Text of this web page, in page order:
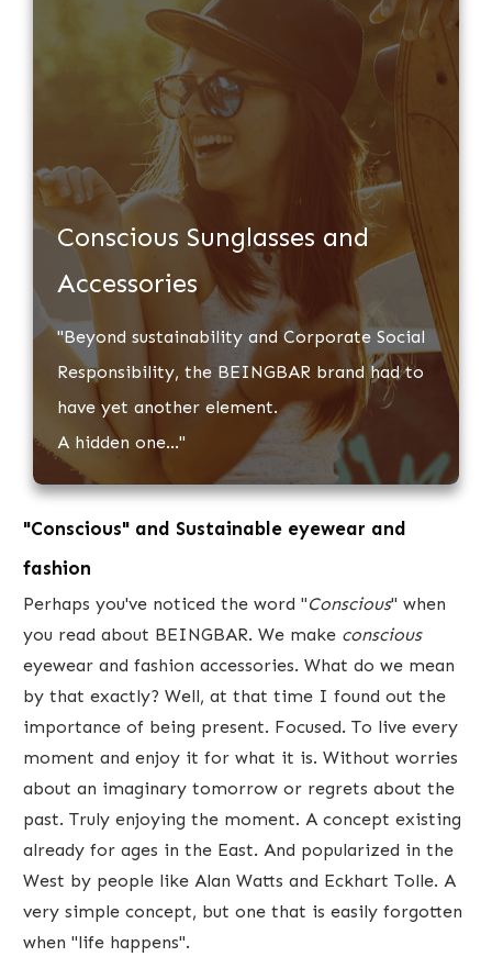
​Conscious Sunglasses and
Accessories
​"Beyond sustainability and Corporate Social
Responsibility, ​the BEINGBAR brand had to
have yet another element.
A hidden one..."
"Conscious" and Sustainable eyewear and
fashion
​Perhaps you've ​noticed the word "Conscious​" when
you read about BEINGBAR. We make conscious
eyewear and fashion accessories. What do we mean
by that exactly? Well, at that time ​I found out the
importance of being present. Focused. To live every
moment and enjoy it for what it is. Without worries
about an imaginary tomorrow or regrets about the
past. Truly enjoying the moment. A concept existing
already for ages in the East. And popularized in the
West by people like Alan Watts and Eckhart Tolle. A
very simple concept, but one that is easily forgotten
when "life happens".